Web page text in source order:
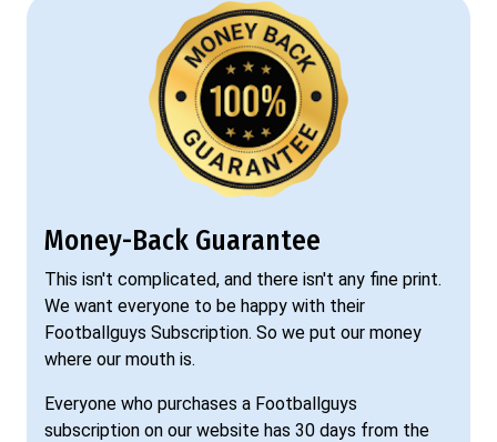
Money-Back Guarantee
This isn't complicated, and there isn't any fine print.
We want everyone to be happy with their
Footballguys Subscription. So we put our money
where our mouth is.
Everyone who purchases a Footballguys
subscription on our website has 30 days from the